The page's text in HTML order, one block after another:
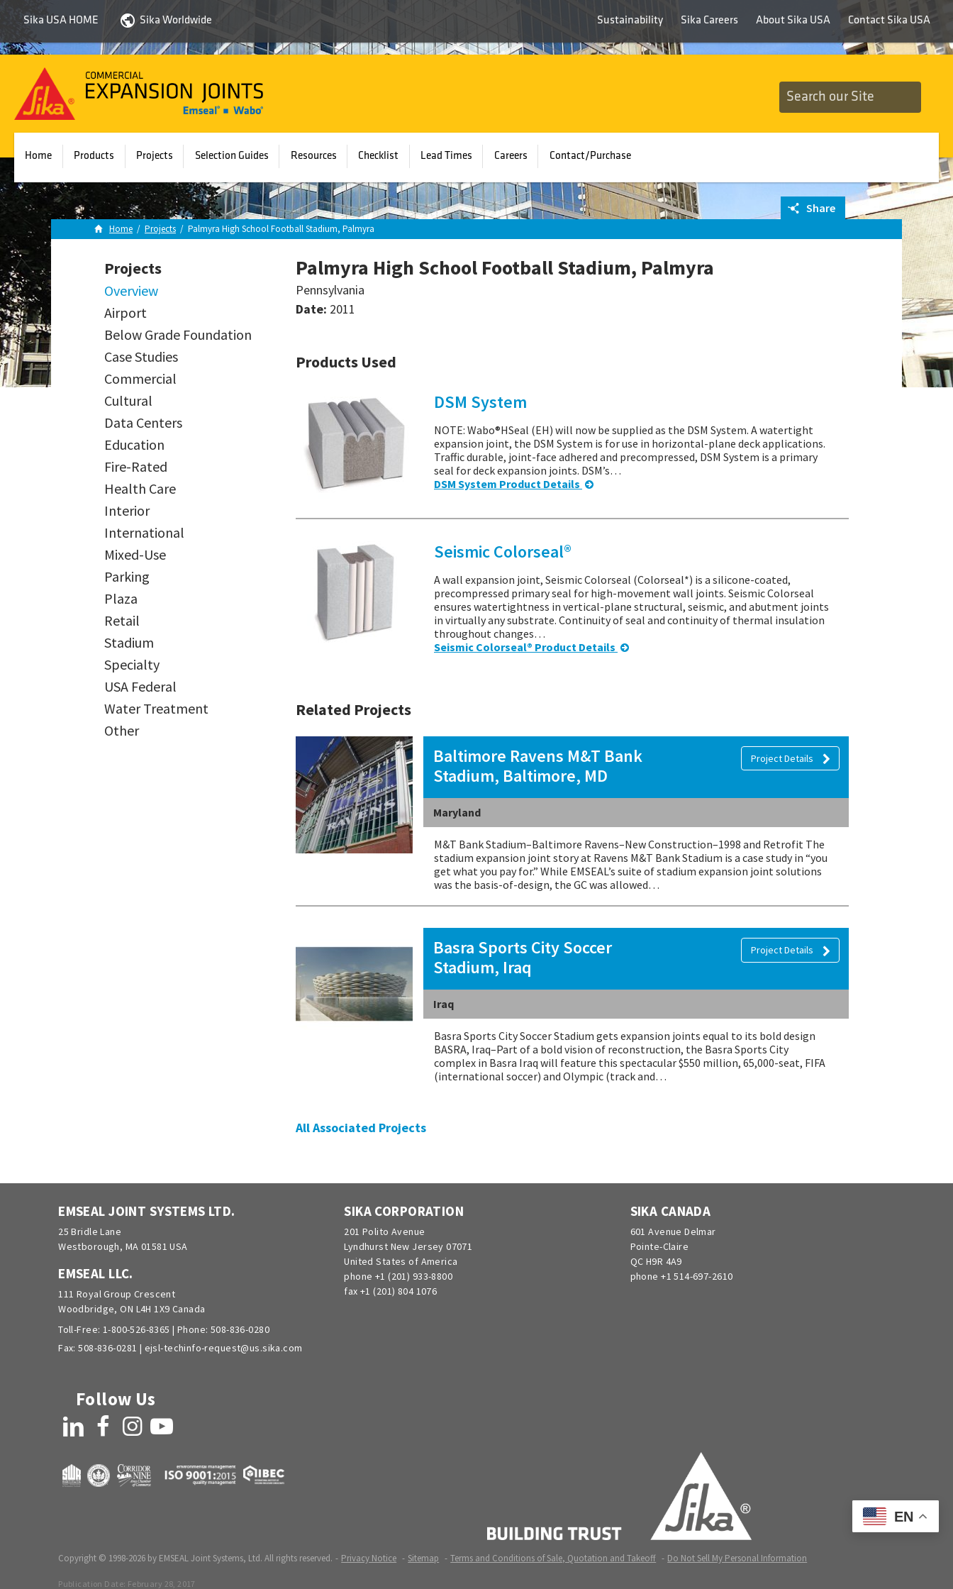
Sika USA HOME Sika Worldwide Sustainability Sika Careers About Sika USA Contact Sika USA
Emseal
Home Products Projects Selection Guides Resources Checklist Lead Times Careers Contact/Purchase
Share
Home / Projects / Palmyra High School Football Stadium, Palmyra
Projects
Overview
Airport
Below Grade Foundation
Case Studies
Commercial
Cultural
Data Centers
Education
Fire-Rated
Health Care
Interior
International
Mixed-Use
Parking
Plaza
Retail
Stadium
Specialty
USA Federal
Water Treatment
Other
Palmyra High School Football Stadium, Palmyra
Pennsylvania
Date: 2011
Products Used
DSM System
NOTE: Wabo®HSeal (EH) will now be supplied as the DSM System. A watertight
expansion joint, the DSM System is for use in horizontal-plane deck applications.
Traffic durable, joint-face adhered and precompressed, DSM System is a primary
seal for deck expansion joints. DSM’s…
DSM System Product Details
Seismic Colorseal®
A wall expansion joint, Seismic Colorseal (Colorseal*) is a silicone-coated,
precompressed primary seal for high-movement wall joints. Seismic Colorseal
ensures watertightness in vertical-plane structural, seismic, and abutment joints
in virtually any substrate. Continuity of seal and continuity of thermal insulation
throughout changes…
Seismic Colorseal® Product Details
Related Projects
Baltimore Ravens M&T Bank
Stadium, Baltimore, MD
Project Details
Maryland
M&T Bank Stadium–Baltimore Ravens–New Construction–1998 and Retrofit The
stadium expansion joint story at Ravens M&T Bank Stadium is a case study in “you
get what you pay for.” While EMSEAL’s suite of stadium expansion joint solutions
was the basis-of-design, the GC was allowed…
Basra Sports City Soccer
Stadium, Iraq
Project Details
Iraq
Basra Sports City Soccer Stadium gets expansion joints equal to its bold design
BASRA, Iraq–Part of a bold vision of reconstruction, the Basra Sports City
complex in Basra Iraq will feature this spectacular $550 million, 65,000-seat, FIFA
(international soccer) and Olympic (track and…
All Associated Projects
EMSEAL JOINT SYSTEMS LTD.
25 Bridle Lane
Westborough, MA 01581 USA
EMSEAL LLC.
111 Royal Group Crescent
Woodbridge, ON L4H 1X9 Canada
Toll-Free: 1-800-526-8365 | Phone: 508-836-0280
Fax: 508-836-0281 | ejsl-techinfo-request@us.sika.com
SIKA CORPORATION
201 Polito Avenue
Lyndhurst New Jersey 07071
United States of America
phone +1 (201) 933-8800
fax +1 (201) 804 1076
SIKA CANADA
601 Avenue Delmar
Pointe-Claire
QC H9R 4A9
phone +1 514-697-2610
Follow Us
LinkedIn FacebookInstagramYouTube
Copyright © 1998-2026 by EMSEAL Joint Systems, Ltd. All rights reserved. Privacy Notice Sitemap Terms and Conditions of Sale, Quotation and Takeoff Do Not Sell My Personal Information
Publication Date: February 28, 2017
EN